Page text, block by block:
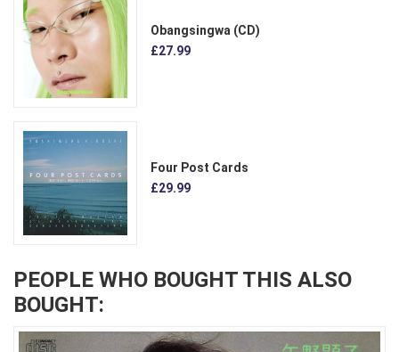
Obangsingwa (CD)
£27.99
Four Post Cards
£29.99
PEOPLE WHO BOUGHT THIS ALSO
BOUGHT: